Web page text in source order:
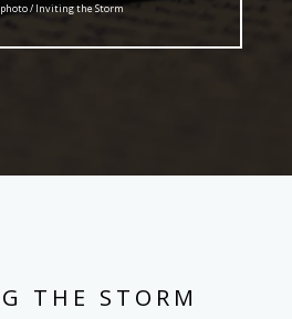
photo/ Inviting the Storm
THE STORM